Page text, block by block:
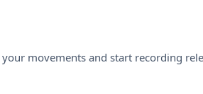
movements and start recording